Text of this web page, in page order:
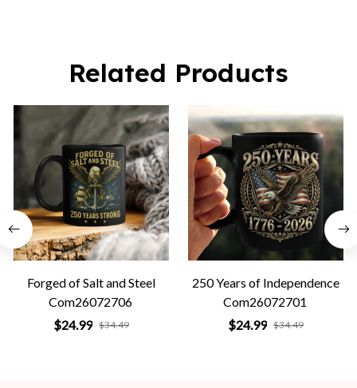
Related Products
Forged of Salt and Steel
Com26072706
$24.99 $34.49
250 Years of Independence
Com26072701
$24.99 $34.49